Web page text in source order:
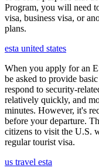
Program, you will need
visa, business visa, or
plans.
esta united states
When you apply for an
be asked to provide
respond to security-
relatively quickly, and
minutes. However, it's
before your departure.
citizens to visit the U.S.
regular tourist visa.
us travel esta